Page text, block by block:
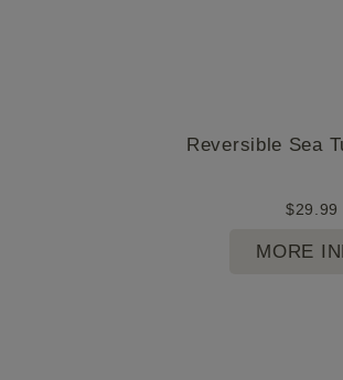
Reversible Sea
$29.99
MORE